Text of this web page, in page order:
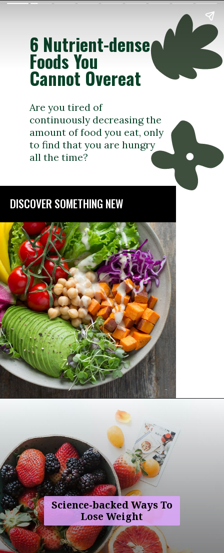
DISCOVER SOMETHING NEW
Are you tired of
continuously decreasing the
amount of food you eat, only
to find that you are hungry
all the time?
6 Nutrient-dense
Foods You
Cannot Overeat
Science-backed Ways To
Lose Weight